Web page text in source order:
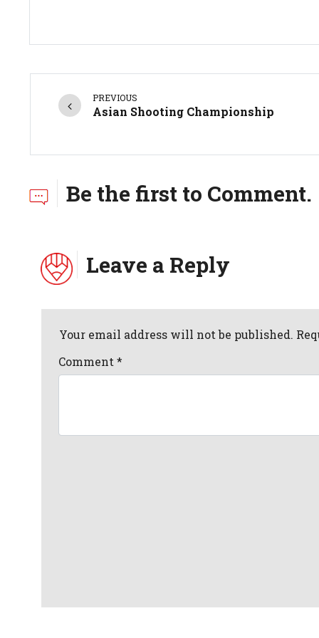
PREVIOUS
Asian Shooting Championship
Be the first to Comment.
Leave a Reply
Your email address will not be published.
Comment*